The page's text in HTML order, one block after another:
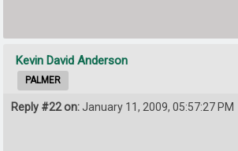
Kevin David Anderson
PALMER
Reply #22 on:January 11, 2009, 05:57:27 PM